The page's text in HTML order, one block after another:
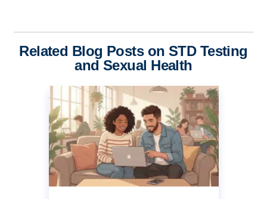
Related Blog Posts on STD Testing
and Sexual Health